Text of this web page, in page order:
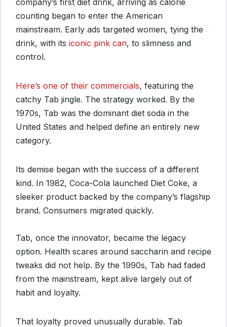
company’s first diet drink, arriving as calorie
counting began to enter the American
mainstream. Early ads targeted women, tying the
drink, with its iconic pink can, to slimness and
control.
Here’s one of their commercials, featuring the
catchy Tab jingle. The strategy worked. By the
1970s, Tab was the dominant diet soda in the
United States and helped define an entirely new
category.
Its demise began with the success of a different
kind. In 1982, Coca-Cola launched Diet Coke, a
sleeker product backed by the company’s flagship
brand. Consumers migrated quickly.
Tab, once the innovator, became the legacy
option. Health scares around saccharin and recipe
tweaks did not help. By the 1990s, Tab had faded
from the mainstream, kept alive largely out of
habit and loyalty.
That loyalty proved unusually durable. Tab